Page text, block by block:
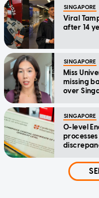
SINGAPORE
Viral
after 14
SINGAPORE
Miss
missing
over
SINGAPORE
O-level